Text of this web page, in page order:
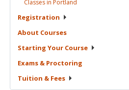
Classes in Portland
Registration
About Courses
Starting Your Course
Exams & Proctoring
Tuition & Fees